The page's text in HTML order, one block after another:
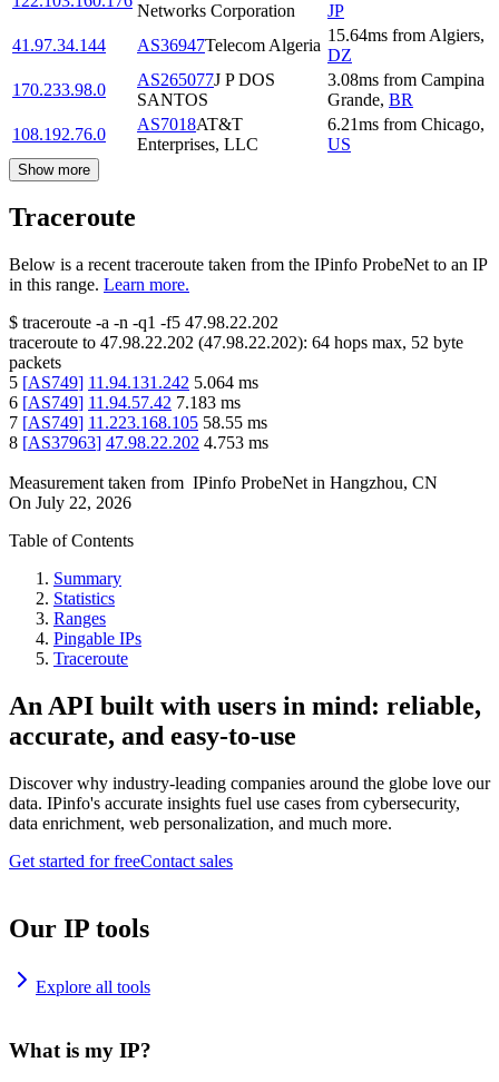
Networks Corporation
JP
41.97.34.144
AS36947Telecom Algeria
15.64ms from Algiers,
DZ
170.233.98.0
AS265077J P DOS
SANTOS
3.08ms from Campina
Grande, BR
108.192.76.0
AS7018AT&T
Enterprises, LLC
6.21ms from Chicago,
US
Show more
Traceroute
Below is a recent traceroute taken from the IPinfo ProbeNet to an IP
in this range. Learn more.
$ traceroute -a -n -q1 -f5 47.98.22.202
traceroute to 47.98.22.202 (47.98.22.202): 64 hops max, 52 byte
packets
5 [AS749] 11.94.131.242 5.064 ms
6 [AS749] 11.94.57.42 7.183 ms
7 [AS749] 11.223.168.105 58.55 ms
8 [AS37963] 47.98.22.202 4.753 ms
Measurement taken from IPinfo ProbeNet in Hangzhou, CN
On July 22, 2026
Table of Contents
Summary
Statistics
Ranges
Pingable IPs
Traceroute
An API built with users in mind: reliable,
accurate, and easy-to-use
Discover why industry-leading companies around the globe love our
data. IPinfo's accurate insights fuel use cases from cybersecurity,
data enrichment, web personalization, and much more.
Get started for freeContact sales
Our IP tools
Explore all tools
What is my IP?